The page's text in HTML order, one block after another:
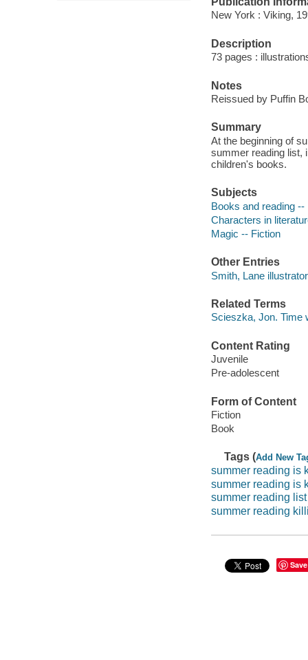
New York : Viking,
Description
73 pages :
Notes
Reissued by Puffin
Summary
At the beginning of
summer reading list,
children's books.
Subjects
Books and reading --
Characters in
Magic -- Fiction
Other Entries
Smith, Lane
Related Terms
Scieszka, Jon. Time
Content Rating
Juvenile
Pre-adolescent
Form of Content
Fiction
Book
Tags (Add New
summer reading is
summer reading is
summer reading list
summer reading
Save